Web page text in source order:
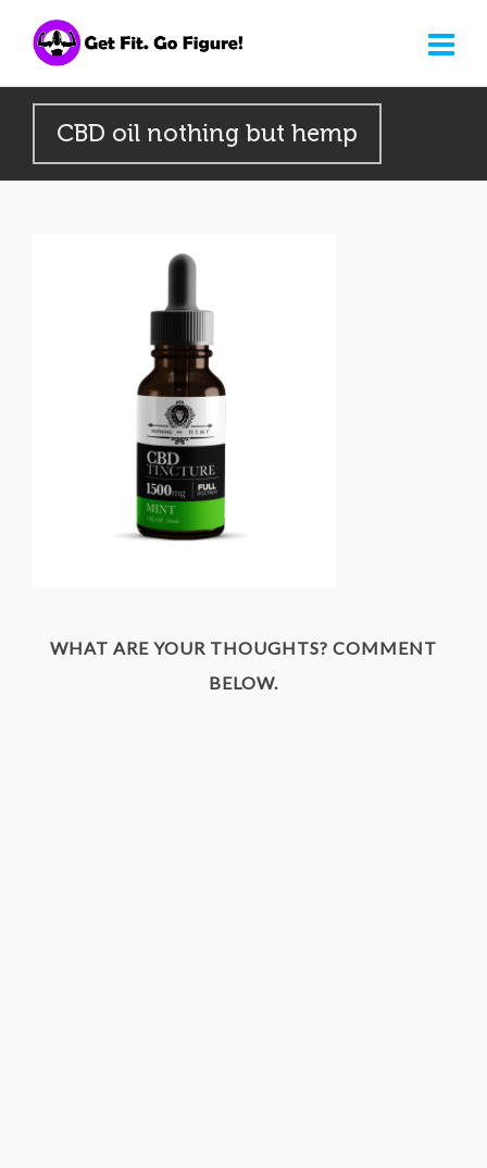
CBD oil nothing but hemp
WHAT ARE YOUR THOUGHTS? COMMENT
BELOW.